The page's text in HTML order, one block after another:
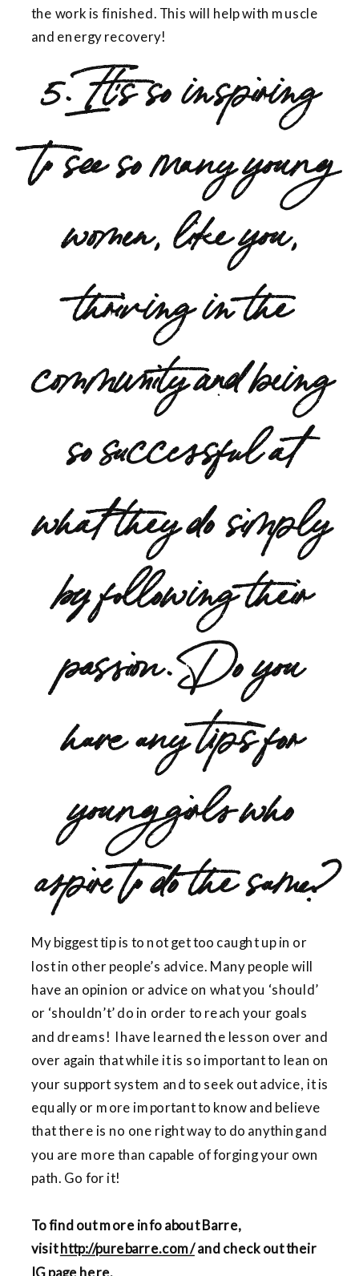
the work is finished. This will help with muscle
and energy recovery!
5. It’s so inspiring
to see so many young
women, like you,
thriving in the
community and being
so successful at
what they do simply
by following their
passion. Do you
have any tips for
young girls who
aspire to do the same?
My biggest tip is to not get too caught up in or
lost in other people’s advice. Many people will
have an opinion or advice on what you ‘should’
or ‘shouldn’t’ do in order to reach your goals
and dreams! I have learned the lesson over and
over again that while it is so important to lean on
your support system and to seek out advice, it is
equally or more important to know and believe
that there is no one right way to do anything and
you are more than capable of forging your own
path. Go for it!
To find out more info about Barre,
visithttp://purebarre.com/and check out their